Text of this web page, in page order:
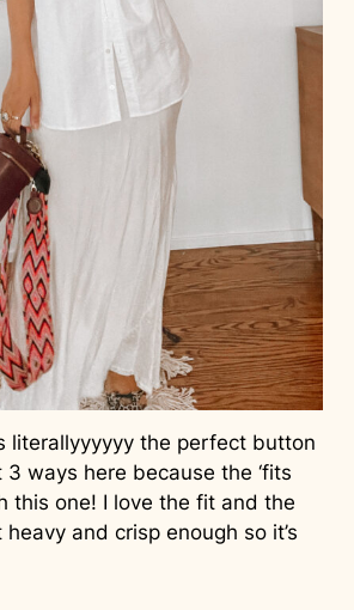
literallyyyyyy the perfect button
ways here because the ‘fits
this one! I love the fit and the
heavy and crisp enough so it’s